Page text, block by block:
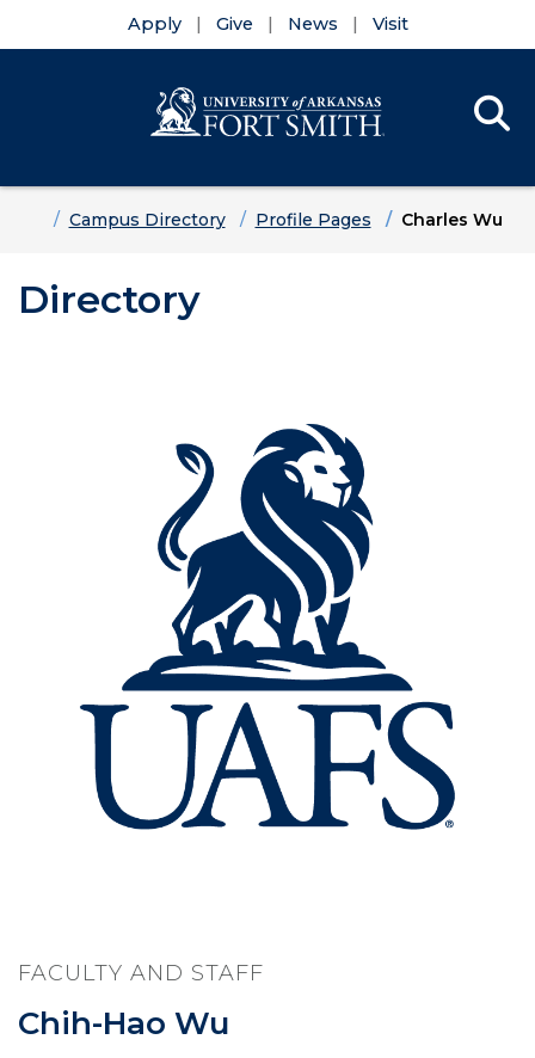
Apply Give News Visit
HomeCampus Directory Profile Pages Charles Wu
Directory
FACULTY AND STAFF
Chih-Hao Wu